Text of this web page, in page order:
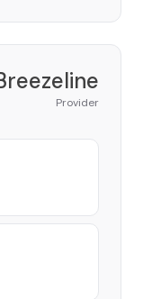
Provider